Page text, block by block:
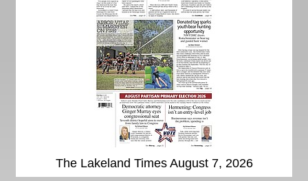
The Lakeland Times August 7, 2026